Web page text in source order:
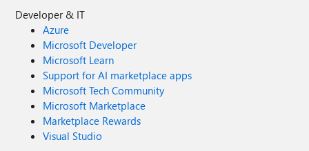
Developer & IT
Azure
Microsoft Developer
Microsoft Learn
Support for AI marketplace apps
Microsoft Tech Community
Microsoft Marketplace
Marketplace Rewards
Visual Studio